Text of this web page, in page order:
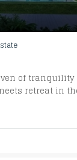
of
retreat in